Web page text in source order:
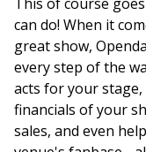
can do! When it
great show,
every step of the
acts for your
financials of your
sales, and even